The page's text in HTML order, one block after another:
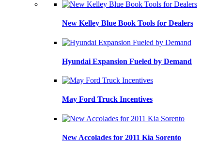
New Kelley Blue Book Tools for Dealers
Hyundai Expansion Fueled by Demand
May Ford Truck Incentives
New Accolades for 2011 Kia Sorento